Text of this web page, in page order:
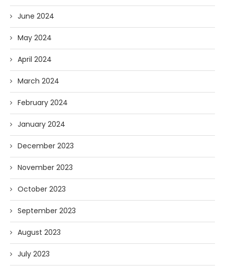
June 2024
May 2024
April 2024
March 2024
February 2024
January 2024
December 2023
November 2023
October 2023
September 2023
August 2023
July 2023